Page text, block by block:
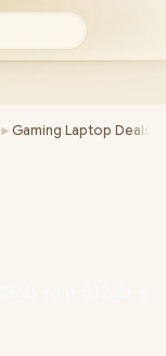
► Gaming Laptop Deals